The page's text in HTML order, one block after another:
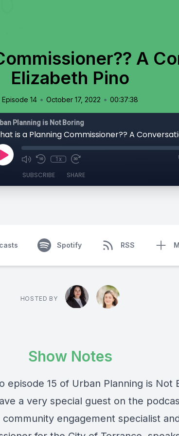
A
Elizabeth Pino
Episode 14 • October 17, 2022 • 00:37:38
Planning is Not Boring
1x
SUBSCRIBE SHARE
Spotify RSS
HOSTED BY
Show Notes
episode 15 of Urban Planning is Not
a very special guest on the
community engagement specialist